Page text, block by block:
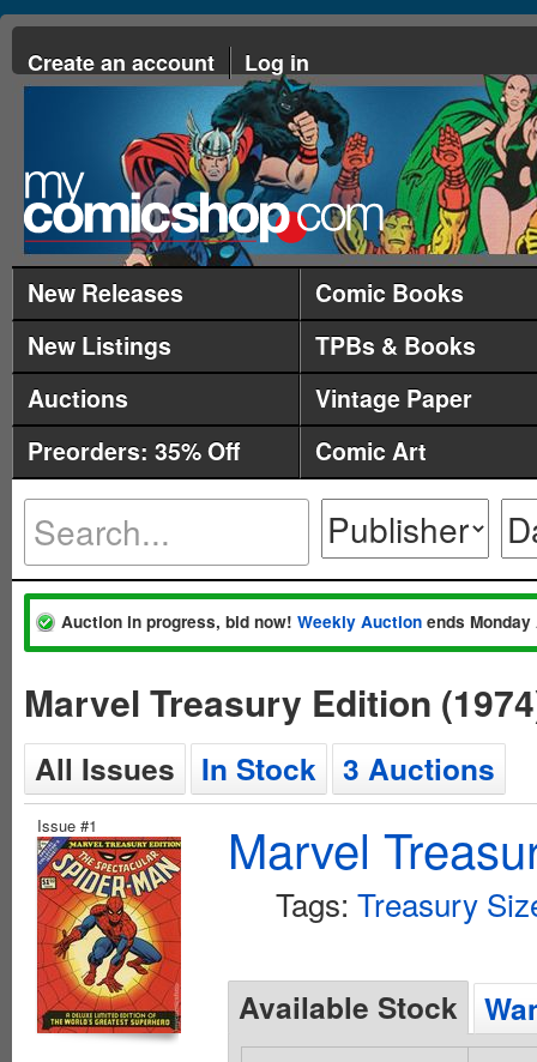
Create an account Log in
New Releases
Comic Books
New Listings
TPBs & Books
Auctions
Vintage Paper
Preorders: 35% Off
Comic Art
Auction in progress, bid now! Weekly Auction ends
Marvel Treasury Edition
All Issues In Stock 3 Auctions
Issue #1 Marvel
Tags: Treasury
Available Stock